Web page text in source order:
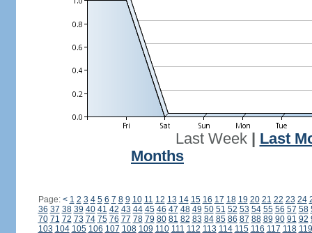
Last Week| Last
Months
Page: < 1 2 3 4 5 6 7 8 9 10 11 12 13 14 15 16 17 18 19 20 21 22 23 24
36 37 38 39 40 41 42 43 44 45 46 47 48 49 50 51 52 53 54 55 56 57 58
70 71 72 73 74 75 76 77 78 79 80 81 82 83 84 85 86 87 88 89 90 91 92
103 104 105 106 107 108 109 110 111 112 113 114 115 116 117 118 119